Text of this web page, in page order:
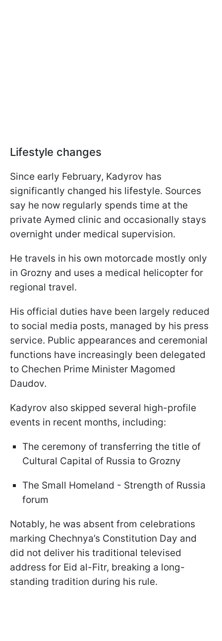
Lifestyle changes
Since early February, Kadyrov has
significantly changed his lifestyle. Sources
say he now regularly spends time at the
private Aymed clinic and occasionally stays
overnight under medical supervision.
He travels in his own motorcade mostly only
in Grozny and uses a medical helicopter for
regional travel.
His official duties have been largely reduced
to social media posts, managed by his press
service. Public appearances and ceremonial
functions have increasingly been delegated
to Chechen Prime Minister Magomed
Daudov.
Kadyrov also skipped several high-profile
events in recent months, including:
The ceremony of transferring the title of
Cultural Capital of Russia to Grozny
The Small Homeland - Strength of Russia
forum
Notably, he was absent from celebrations
marking Chechnya’s Constitution Day and
did not deliver his traditional televised
address for Eid al-Fitr, breaking a long-
standing tradition during his rule.